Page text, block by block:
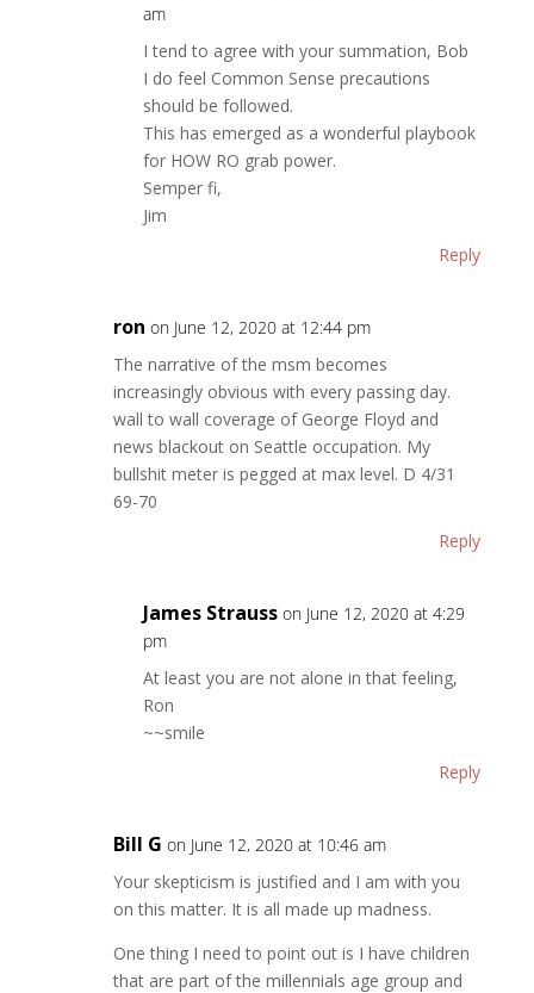
am
I tend to agree with your summation, Bob
I do feel Common Sense precautions
should be followed.
This has emerged as a wonderful playbook
for HOW RO grab power.
Semper fi,
Jim
Reply
ron on June 12, 2020 at 12:44 pm
The narrative of the msm becomes
increasingly obvious with every passing day.
wall to wall coverage of George Floyd and
news blackout on Seattle occupation. My
bullshit meter is pegged at max level. D 4/31
69-70
Reply
James Strauss on June 12, 2020 at 4:29
pm
At least you are not alone in that feeling,
Ron
~~smile
Reply
Bill G on June 12, 2020 at 10:46 am
Your skepticism is justified and I am with you
on this matter. It is all made up madness.
One thing I need to point out is I have children
that are part of the millennials age group and